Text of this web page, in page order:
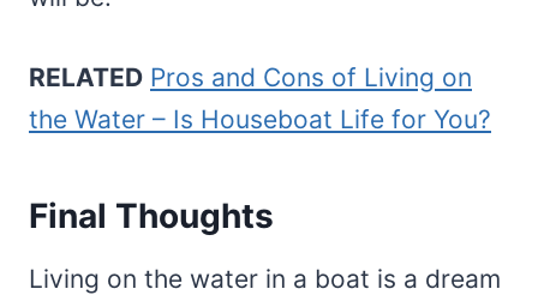
RELATED Pros and Cons of Living on
the Water – Is Houseboat Life for You?
Final Thoughts
Living on the water in a boat is a dream